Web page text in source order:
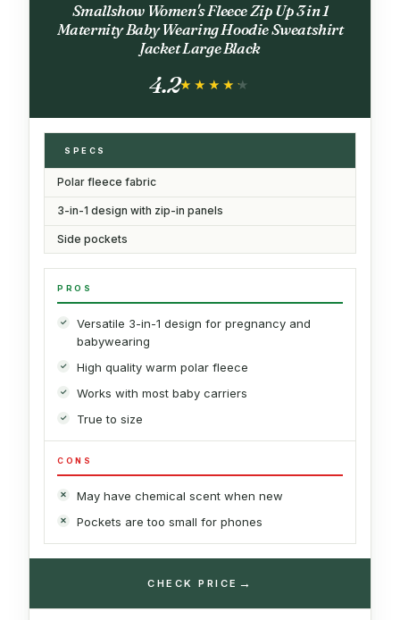
Smallshow Women's Fleece Zip Up 3 in 1
Maternity Baby Wearing Hoodie Sweatshirt
Jacket Large Black
4.2★★★★★
★★★★★
SPECS
Polar fleece fabric
3-in-1 design with zip-in panels
Side pockets
PROS
Versatile 3-in-1 design for pregnancy and
babywearing
High quality warm polar fleece
Works with most baby carriers
True to size
CONS
May have chemical scent when new
Pockets are too small for phones
CHECK PRICE →